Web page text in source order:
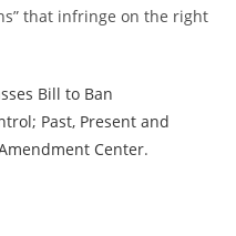
that infringe on the right
Bill to Ban
Past, Present and
Center.